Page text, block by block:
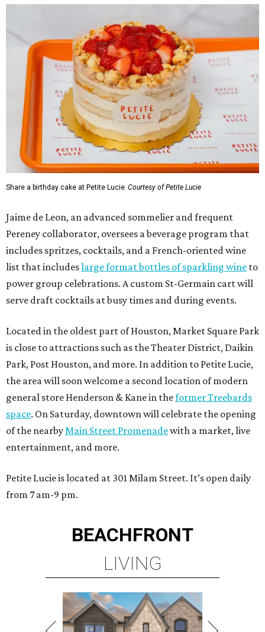
Share a birthday cake at Petite Lucie Courtesy of Petite Lucie
Jaime de Leon, an advanced sommelier and frequent
Pereney collaborator, oversees a beverage program that
includes spritzes, cocktails, and a French-oriented wine
list that includeslarge format bottles of sparkling wine to
power group celebrations. A custom St-Germain cart will
serve draft cocktails at busy times and during events.
Located in the oldest part of Houston, Market Square Park
is close to attractions such as the Theater District, Daikin
Park, Post Houston, and more. In addition to Petite Lucie,
the area will soon welcome a second location of modern
general store Henderson & Kane in theformer Treebards
space. On Saturday, downtown will celebrate the opening
of the nearbyMain Street Promenadewith a market, live
entertainment, and more.
Petite Lucie is located at 301 Milam Street. It’s open daily
from 7 am-9 pm.
BEACHFRONT
LIVING